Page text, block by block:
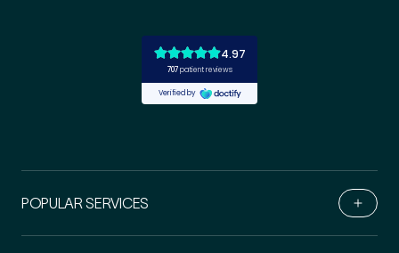
POPULAR SERVICES